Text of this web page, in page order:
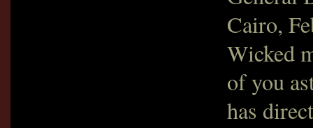
Cairo,
Wicked
of you
has